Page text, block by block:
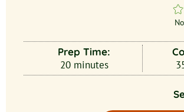
Prep Time:
20 minutes